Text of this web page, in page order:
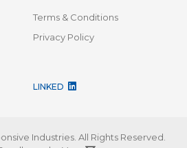
Terms & Conditions
Privacy Policy
LINKED
Industries. All Rights Reserved.